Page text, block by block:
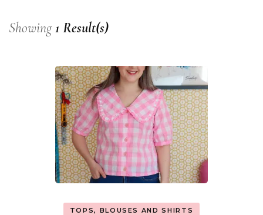
Showing1 Result(s)
TOPS, BLOUSES AND SHIRTS